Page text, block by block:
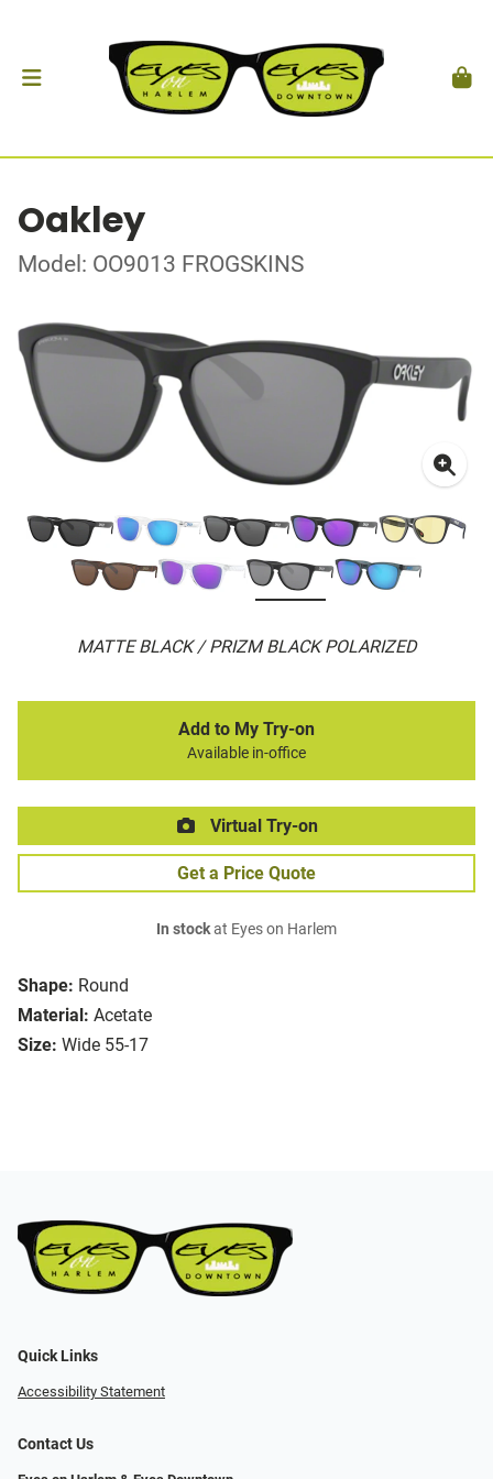
Oakley
Model: OO9013 FROGSKINS
MATTE BLACK / PRIZM BLACK POLARIZED
Shape: Round
Material: Acetate
Size: Wide 55-17
Add to My Try-on
Available in-office
Virtual Try-on
Get a Price Quote
In stockat Eyes on Harlem
Quick Links
Accessibility Statement
Contact Us